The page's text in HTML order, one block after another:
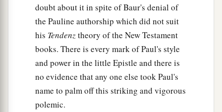
Now when this epistle is read among you, see
that it is read also in the church of the
Laodiceans, and that you likewise read the
epistlefrom Laodicea. ‡
And say to a Archippus, “Take heed to b
ministry which you have received in the Lord,
that you may fulfill it.”
doubt about it in spite of Baur's denial of
the Pauline authorship which did not suit
his Tendenztheory of the New Testament
books. There is every mark of Paul's style
and power in the little Epistle and there is
no evidence that any one else took Paul's
name to palm off this striking and vigorous
polemic.